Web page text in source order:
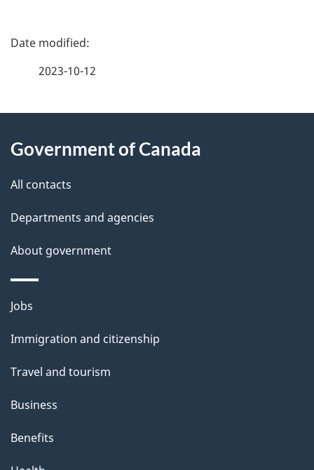
P
d
e
t
a
i
l
s
2023-10-12
this
site
Government of Canada
All contacts
Departments and agencies
About government
Themes
topics
Jobs
Immigration and citizenship
Travel and tourism
Business
Benefits